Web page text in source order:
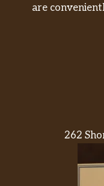
are
262